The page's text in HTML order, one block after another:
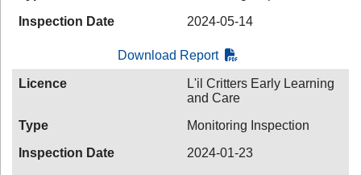
Inspection Date
2024-05-14
Download Report
Licence
L'il Critters Early Learning
and Care
Type
Monitoring Inspection
Inspection Date
2024-01-23